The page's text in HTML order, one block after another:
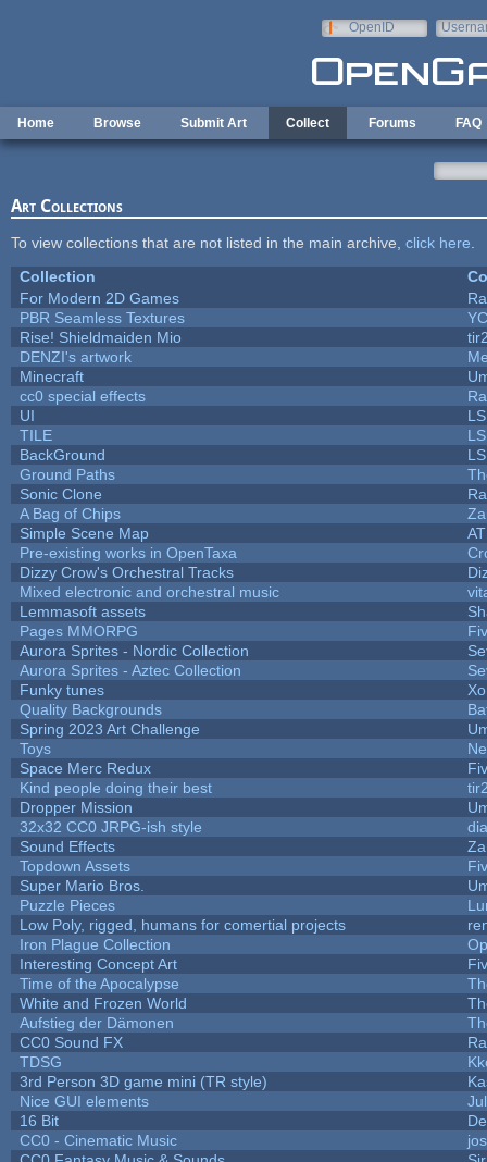
OpenID
Home Browse Submit Art Collect Forums FAQ
Art Collections
To view collections that are not listed in the main archive, click here
Collection
For Modern 2D Games
PBR Seamless Textures
Rise! Shieldmaiden Mio
DENZI's artwork
Minecraft
cc0 special effects
UI
TILE
BackGround
Ground Paths
Sonic Clone
A Bag of Chips
Simple Scene Map
Pre-existing works in OpenTaxa
Dizzy Crow's Orchestral Tracks
Mixed electronic and orchestral music
Lemmasoft assets
Pages MMORPG
Aurora Sprites - Nordic Collection
Aurora Sprites - Aztec Collection
Funky tunes
Quality Backgrounds
Spring 2023 Art Challenge
Toys
Space Merc Redux
Kind people doing their best
Dropper Mission
32x32 CC0 JRPG-ish style
Sound Effects
Topdown Assets
Super Mario Bros.
Puzzle Pieces
Low Poly, rigged, humans for comertial projects
Iron Plague Collection
Interesting Concept Art
Time of the Apocalypse
White and Frozen World
Aufstieg der Dämonen
CC0 Sound FX
TDSG
3rd Person 3D game mini (TR style)
Nice GUI elements
16 Bit
CC0 - Cinematic Music